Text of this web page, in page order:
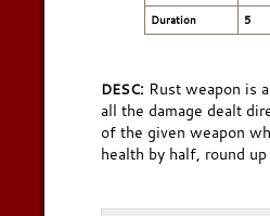
Duration
5
DESC: Rust weapon is
all the damage dealt
of the given weapon
health by half, round